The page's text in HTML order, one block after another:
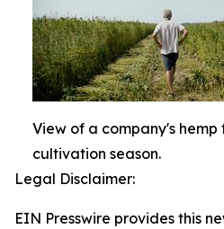
View of a company's
cultivation season.
Legal Disclaimer:
EIN Presswire provides this